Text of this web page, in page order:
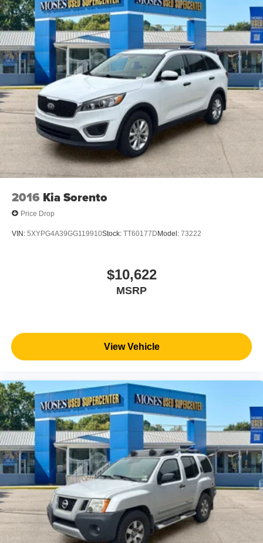
Wireless Apple CarPlay/Wireless Android Auto
smart device wireless mirroring
Awards: * 2017 KBB.com 10 Most Awarded Brands
Moses Auto Group utilizes ""MARKET VALUE PRICING""
on all the vehicles in our inventory. We use real-time
market data to ensure that all our customers enjoy a
hassle-free buying experience and the best value
possible. That, along with the largest selection of over
3500 quality cars, trucks, and SUVs in the tristate WV, KY,
and OH area (as well as the surrounding cities of
Charleston, Huntington, and Morgantown), has our loyal
client base coming back again and again. Come to Moses
be- Driven By You.
2016 Kia Sorento
Price Drop
VIN: 5XYPG4A39GG119910Stock: TT60177D Model: 73222
$10,622
MSRP
View Vehicle